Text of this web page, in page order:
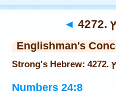
◄
Englishman's
Numbers 24:8